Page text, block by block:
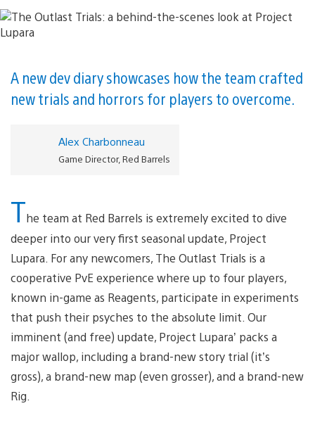
A new dev diary showcases how the team crafted
new trials and horrors for players to overcome.
Alex Charbonneau
Game Director, Red Barrels
The team at Red Barrels is extremely excited to dive
deeper into our very first seasonal update, Project
Lupara. For any newcomers, The Outlast Trials is a
cooperative PvE experience where up to four players,
known in-game as Reagents, participate in experiments
that push their psyches to the absolute limit. Our
imminent (and free) update, Project Lupara’ packs a
major wallop, including a brand-new story trial (it’s
gross), a brand-new map (even grosser), and a brand-new
Rig.